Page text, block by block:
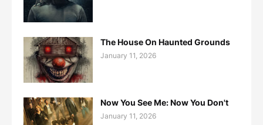
The House On Haunted Grounds
January 11, 2026
Now You See Me: Now You Don't
January 11, 2026